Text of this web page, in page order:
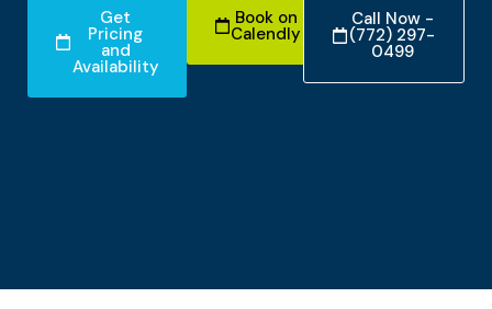
Get
Pricing
and
Availability
Book on
Calendly
Call Now -
(772) 297-
0499